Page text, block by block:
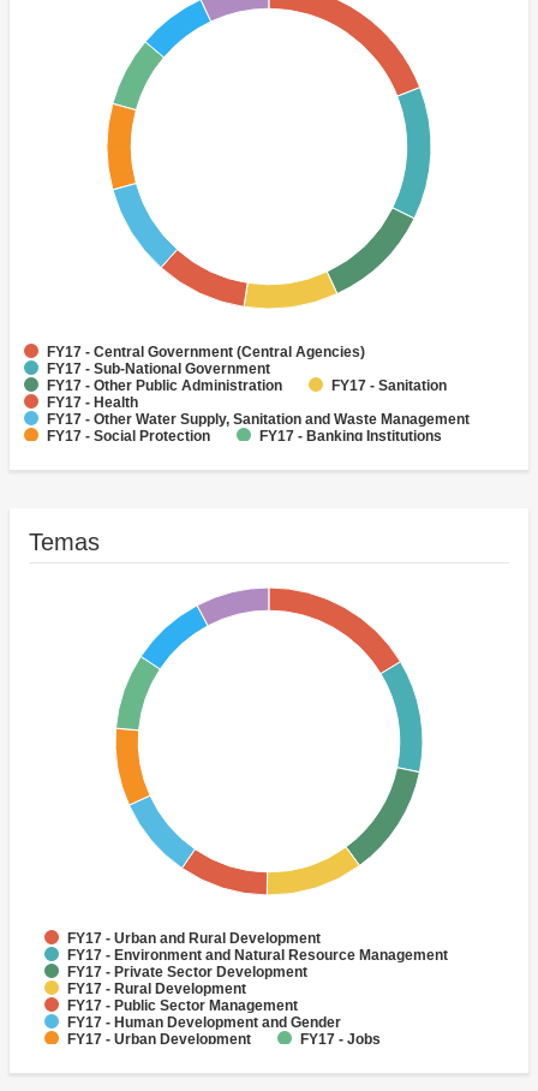
FY17 - Central Government (Central Agencies)
FY17 - Sub-National Government
FY17 - Other Public Administration
FY17 - Sanitation
FY17 - Health
FY17 - Other Water Supply, Sanitation and Waste Management
FY17 - Social Protection
FY17 - Banking Institutions
FY17 - Other Industry, Trade and Services
Temas
FY17 - Urban and Rural Development
FY17 - Environment and Natural Resource Management
FY17 - Private Sector Development
FY17 - Rural Development
FY17 - Public Sector Management
FY17 - Human Development and Gender
FY17 - Urban Development
FY17 - Jobs
FY17 - Public Administration